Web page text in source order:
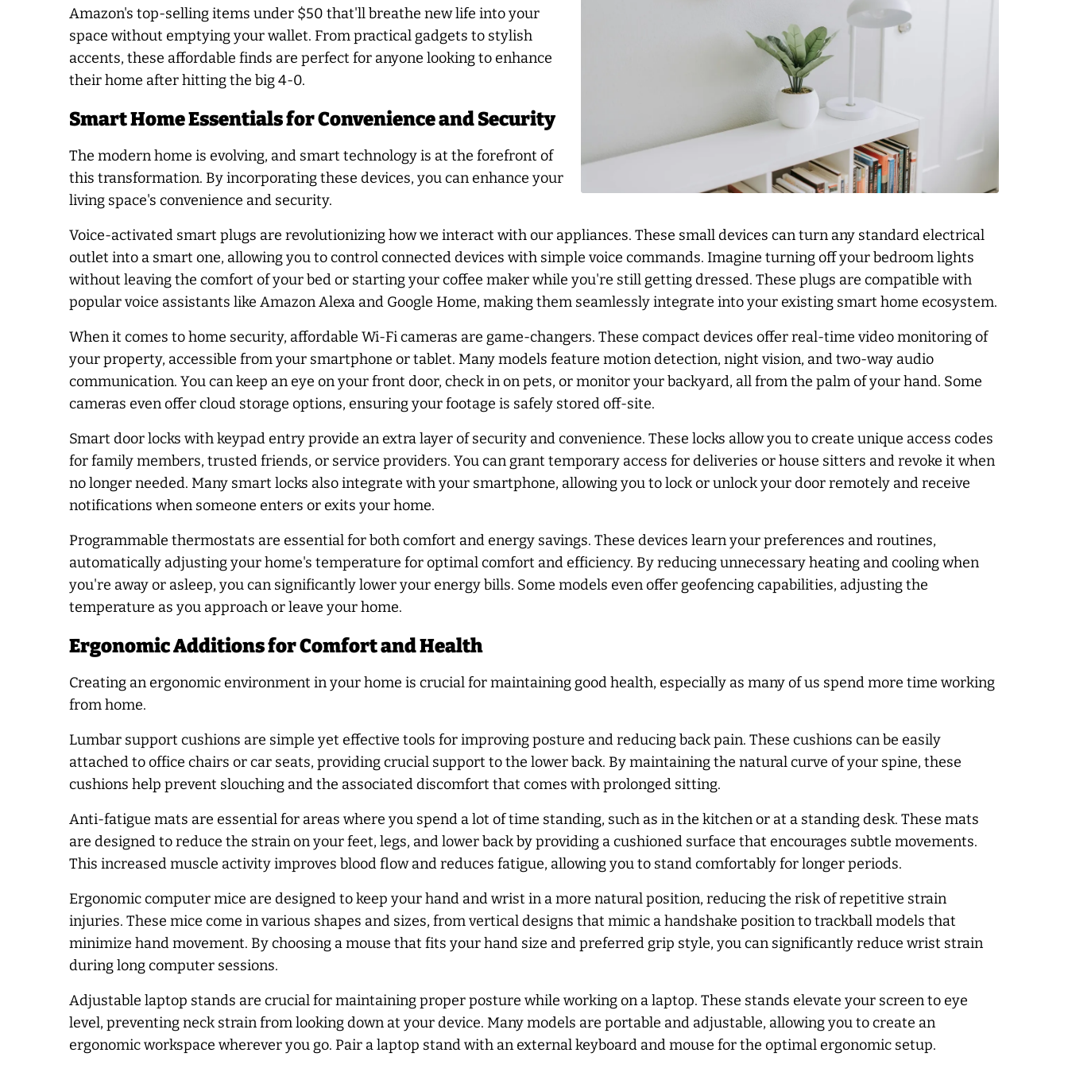
Amazon's top-selling items under $50 that'll breathe new life into your
space without emptying your wallet. From practical gadgets to stylish
accents, these affordable finds are perfect for anyone looking to enhance
their home after hitting the big 4-0.
Smart Home Essentials for Convenience and Security
The modern home is evolving, and smart technology is at the forefront of
this transformation. By incorporating these devices, you can enhance your
living space's convenience and security.
Voice-activated smart plugs are revolutionizing how we interact with our appliances. These small devices can turn any standard electrical
outlet into a smart one, allowing you to control connected devices with simple voice commands. Imagine turning off your bedroom lights
without leaving the comfort of your bed or starting your coffee maker while you're still getting dressed. These plugs are compatible with
popular voice assistants like Amazon Alexa and Google Home, making them seamlessly integrate into your existing smart home ecosystem.
When it comes to home security, affordable Wi-Fi cameras are game-changers. These compact devices offer real-time video monitoring of
your property, accessible from your smartphone or tablet. Many models feature motion detection, night vision, and two-way audio
communication. You can keep an eye on your front door, check in on pets, or monitor your backyard, all from the palm of your hand. Some
cameras even offer cloud storage options, ensuring your footage is safely stored off-site.
Smart door locks with keypad entry provide an extra layer of security and convenience. These locks allow you to create unique access codes
for family members, trusted friends, or service providers. You can grant temporary access for deliveries or house sitters and revoke it when
no longer needed. Many smart locks also integrate with your smartphone, allowing you to lock or unlock your door remotely and receive
notifications when someone enters or exits your home.
Programmable thermostats are essential for both comfort and energy savings. These devices learn your preferences and routines,
automatically adjusting your home's temperature for optimal comfort and efficiency. By reducing unnecessary heating and cooling when
you're away or asleep, you can significantly lower your energy bills. Some models even offer geofencing capabilities, adjusting the
temperature as you approach or leave your home.
Ergonomic Additions for Comfort and Health
Creating an ergonomic environment in your home is crucial for maintaining good health, especially as many of us spend more time working
from home.
Lumbar support cushions are simple yet effective tools for improving posture and reducing back pain. These cushions can be easily
attached to office chairs or car seats, providing crucial support to the lower back. By maintaining the natural curve of your spine, these
cushions help prevent slouching and the associated discomfort that comes with prolonged sitting.
Anti-fatigue mats are essential for areas where you spend a lot of time standing, such as in the kitchen or at a standing desk. These mats
are designed to reduce the strain on your feet, legs, and lower back by providing a cushioned surface that encourages subtle movements.
This increased muscle activity improves blood flow and reduces fatigue, allowing you to stand comfortably for longer periods.
Ergonomic computer mice are designed to keep your hand and wrist in a more natural position, reducing the risk of repetitive strain
injuries. These mice come in various shapes and sizes, from vertical designs that mimic a handshake position to trackball models that
minimize hand movement. By choosing a mouse that fits your hand size and preferred grip style, you can significantly reduce wrist strain
during long computer sessions.
Adjustable laptop stands are crucial for maintaining proper posture while working on a laptop. These stands elevate your screen to eye
level, preventing neck strain from looking down at your device. Many models are portable and adjustable, allowing you to create an
ergonomic workspace wherever you go. Pair a laptop stand with an external keyboard and mouse for the optimal ergonomic setup.